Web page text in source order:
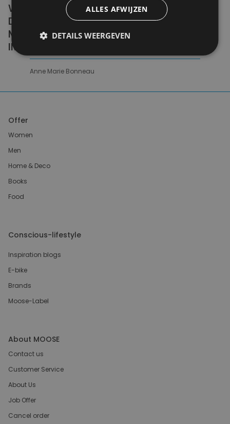
WE DON'T NEED A HANDFUL OF PEOPLE
DOING ZERO WASTE PERFECTLY. WE NEED
MILLIONS OF PEOPLE DOING IT
IMPERFECTLY.
Anne Marie Bonneau
Offer
Women
Men
Home & Deco
Books
Food
Conscious-lifestyle
Inspiration blogs
E-bike
Brands
Moose-Label
About MOOSE
Contact us
Customer Service
About Us
Job Offer
Cancel order
ALLES AFWIJZEN
DETAILS WEERGEVEN